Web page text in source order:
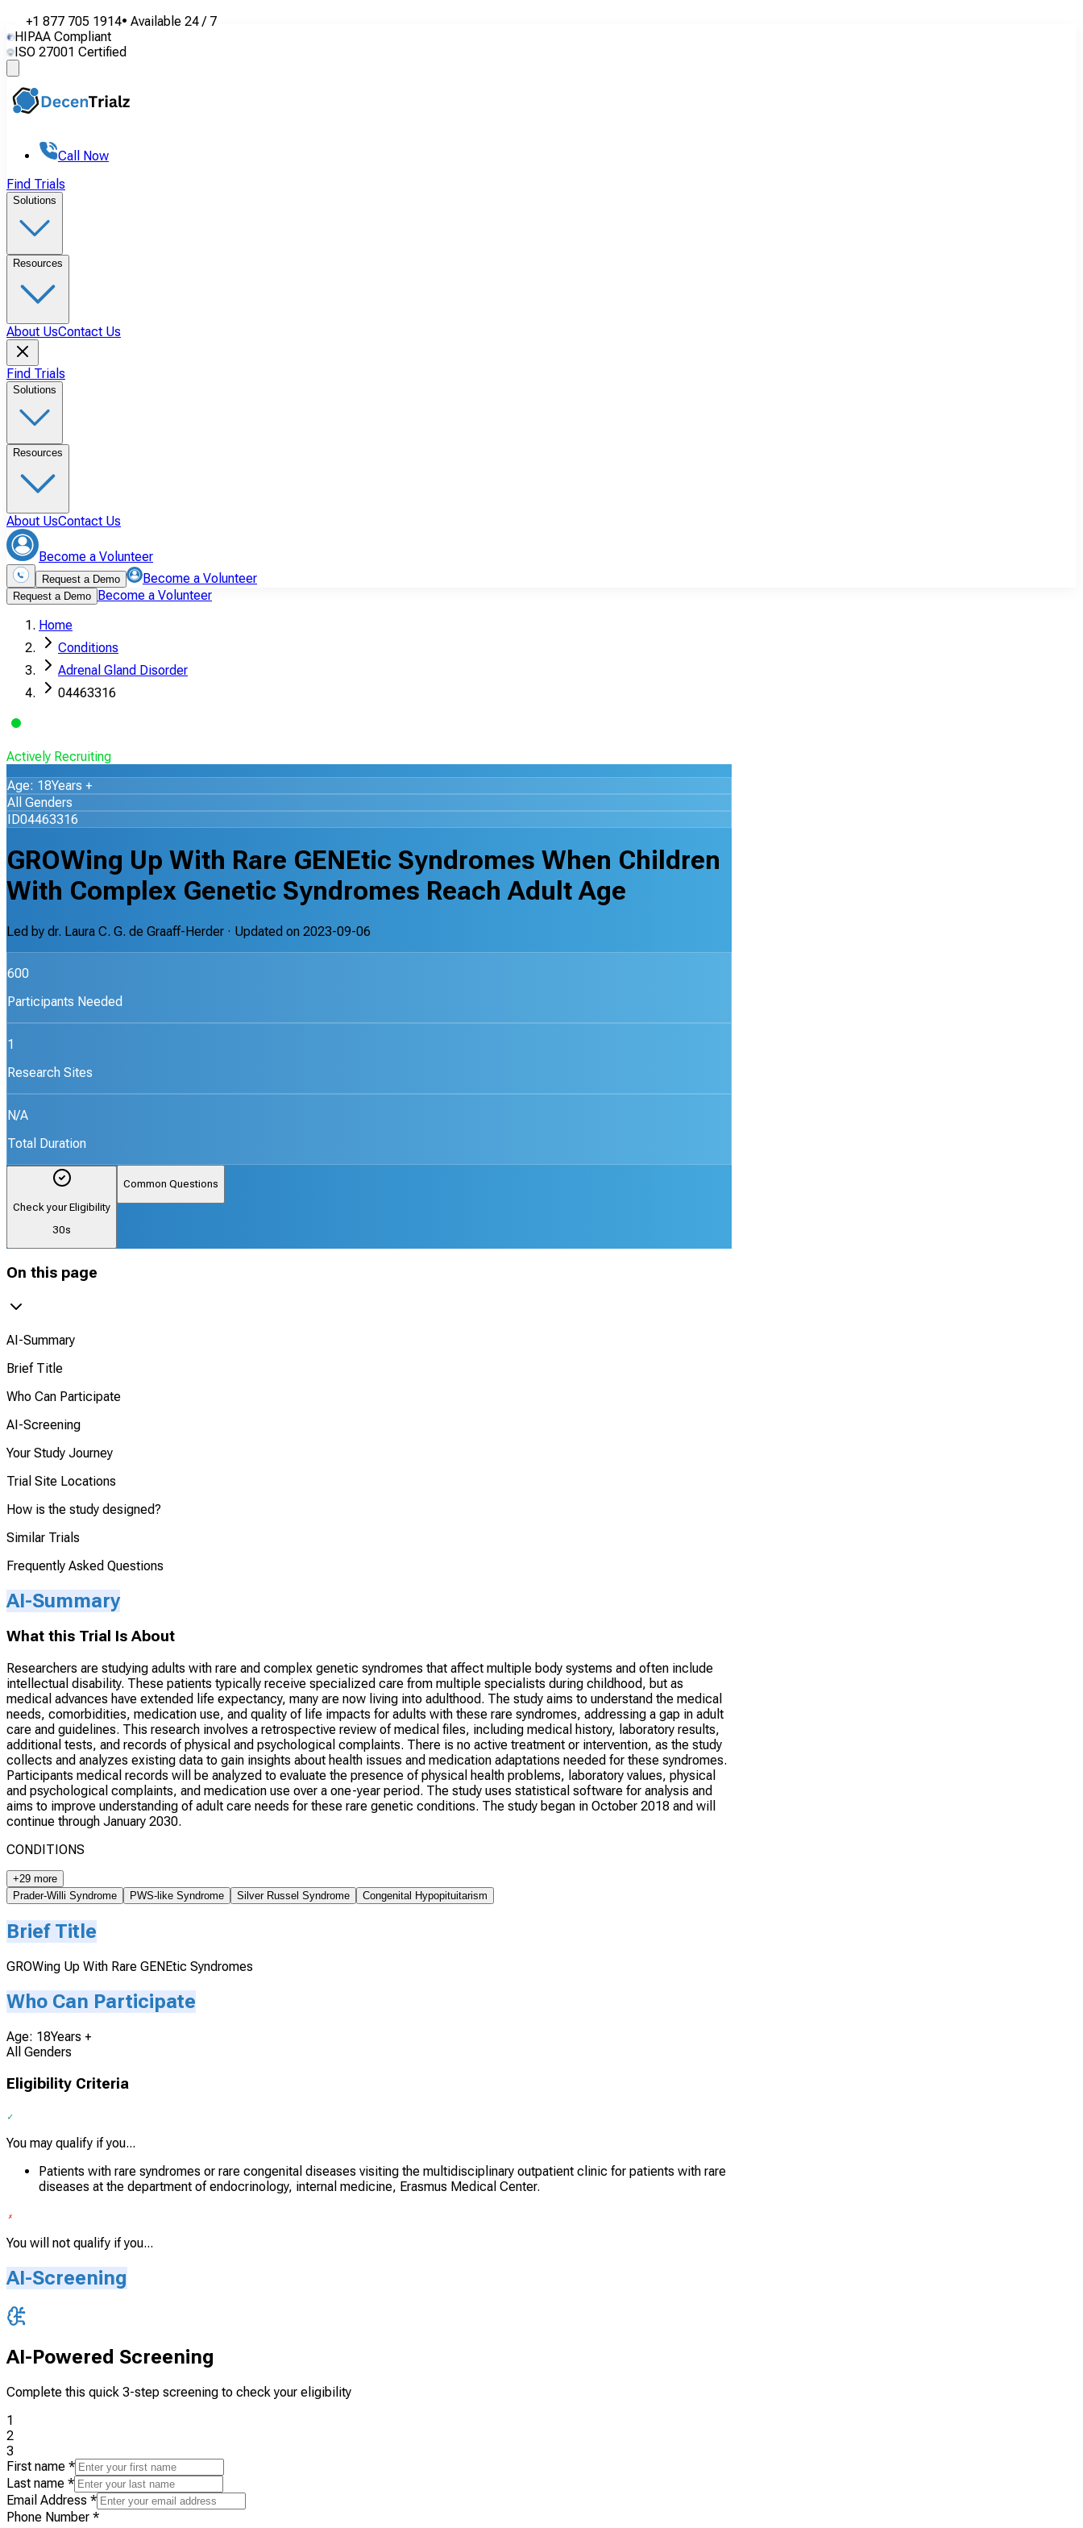
+1 877 705 1914• Available 24 / 7
HIPAA Compliant
ISO 27001 Certified
Call Now
Find Trials
Solutions
Resources
About UsContact Us
Find Trials
Solutions
Resources
About UsContact Us
Become a Volunteer
Request a Demo Become a Volunteer
Request a Demo Become a Volunteer
Home
Conditions
Adrenal Gland Disorder
04463316
Actively Recruiting
Age: 18Years +
All Genders
ID04463316
GROWing Up With Rare GENEtic Syndromes When Children
With Complex Genetic Syndromes Reach Adult Age
Led by dr. Laura C. G. de Graaff-Herder · Updated on 2023-09-06
600
Participants Needed
1
Research Sites
N/A
Total Duration
Check your Eligibility
30s
Common Questions
On this page
AI-Summary
Brief Title
Who Can Participate
AI-Screening
Your Study Journey
Trial Site Locations
How is the study designed?
Similar Trials
Frequently Asked Questions
AI-Summary
What this Trial Is About
Researchers are studying adults with rare and complex genetic syndromes that affect multiple body systems and often include
intellectual disability. These patients typically receive specialized care from multiple specialists during childhood, but as
medical advances have extended life expectancy, many are now living into adulthood. The study aims to understand the medical
needs, comorbidities, medication use, and quality of life impacts for adults with these rare syndromes, addressing a gap in adult
care and guidelines. This research involves a retrospective review of medical files, including medical history, laboratory results,
additional tests, and records of physical and psychological complaints. There is no active treatment or intervention, as the study
collects and analyzes existing data to gain insights about health issues and medication adaptations needed for these syndromes.
Participants medical records will be analyzed to evaluate the presence of physical health problems, laboratory values, physical
and psychological complaints, and medication use over a one-year period. The study uses statistical software for analysis and
aims to improve understanding of adult care needs for these rare genetic conditions. The study began in October 2018 and will
continue through January 2030.
CONDITIONS
+29 more
Prader-Willi Syndrome
PWS-like Syndrome Silver Russel Syndrome Congenital Hypopituitarism
Brief Title
GROWing Up With Rare GENEtic Syndromes
Who Can Participate
Age: 18Years +
All Genders
Eligibility Criteria
You may qualify if you...
Patients with rare syndromes or rare congenital diseases visiting the multidisciplinary outpatient clinic for patients with rare
diseases at the department of endocrinology, internal medicine, Erasmus Medical Center.
You will not qualify if you...
AI-Screening
AI-Powered Screening
Complete this quick 3-step screening to check your eligibility
1
2
3
First name *
Last name *
Email Address *
Phone Number *